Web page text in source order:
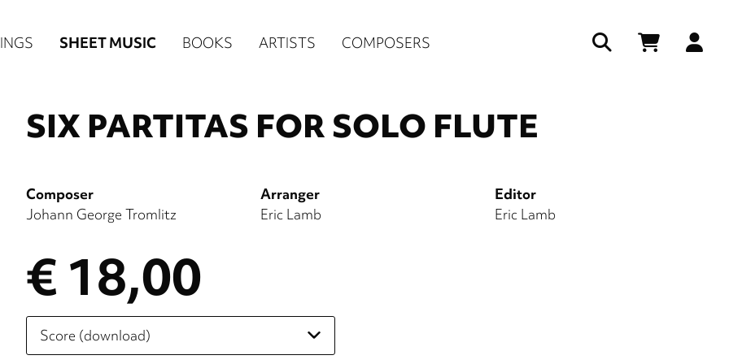
SHEET MUSIC BOOKS ARTISTS COMPOSERS
SIX PARTITAS FOR SOLO FLUTE
Composer
Johann George Tromlitz
Arranger
Eric Lamb
Editor
Eric Lamb
€ 18,00
Please
select